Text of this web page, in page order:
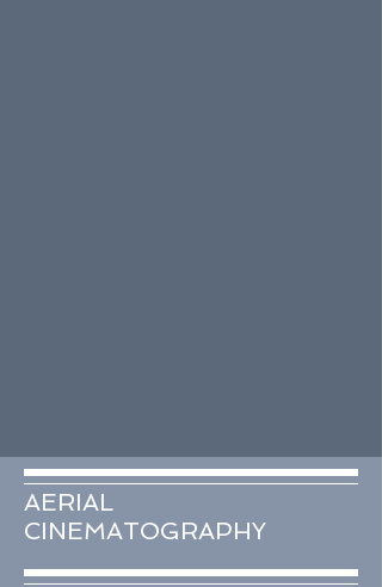
AERIAL
CINEMATOGRAPHY